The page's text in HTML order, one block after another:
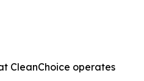
CleanChoice operates